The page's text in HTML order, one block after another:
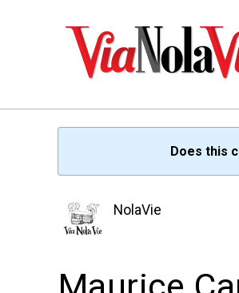
Does this
NolaVie